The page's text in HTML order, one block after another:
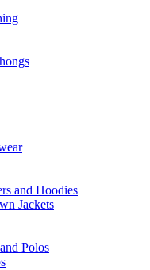
and Hoodies
Jackets
Polos